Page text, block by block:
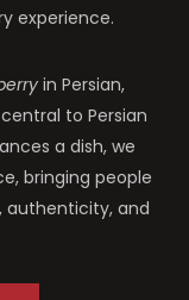
experience.
in Persian,
to Persian
a dish, we
bringing people
authenticity, and